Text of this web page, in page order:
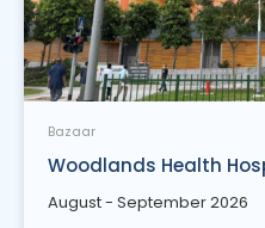
Bazaar
Woodlands Health
August - September 2026